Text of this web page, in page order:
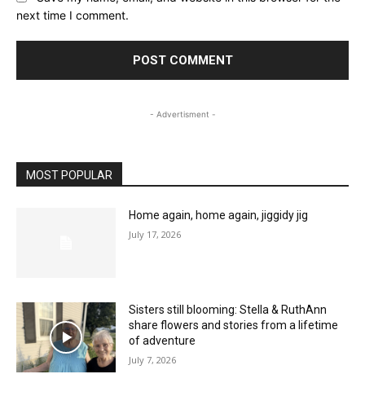
next time I comment.
- Advertisment -
MOST POPULAR
Home again, home again, jiggidy jig
July 17, 2026
Sisters still blooming: Stella & RuthAnn
share flowers and stories from a lifetime
of adventure
July 7, 2026